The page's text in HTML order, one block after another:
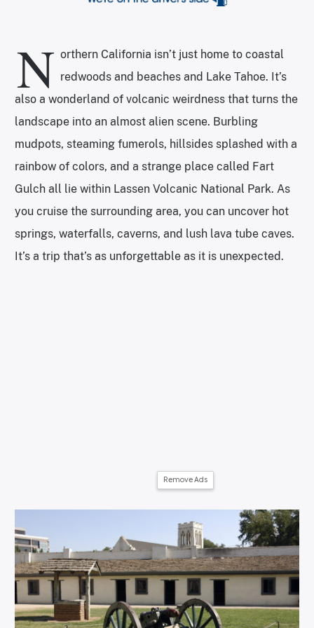
N orthern California isn’t just home to coastal
redwoods and beaches and Lake Tahoe. It’s
also a wonderland of volcanic weirdness that turns the
landscape into an almost alien scene. Burbling
mudpots, steaming fumerols, hillsides splashed with a
rainbow of colors, and a strange place called Fart
Gulch all lie within Lassen Volcanic National Park. As
you cruise the surrounding area, you can uncover hot
springs, waterfalls, caverns, and lush lava tube caves.
It’s a trip that’s as unforgettable as it is unexpected.
Remove Ads